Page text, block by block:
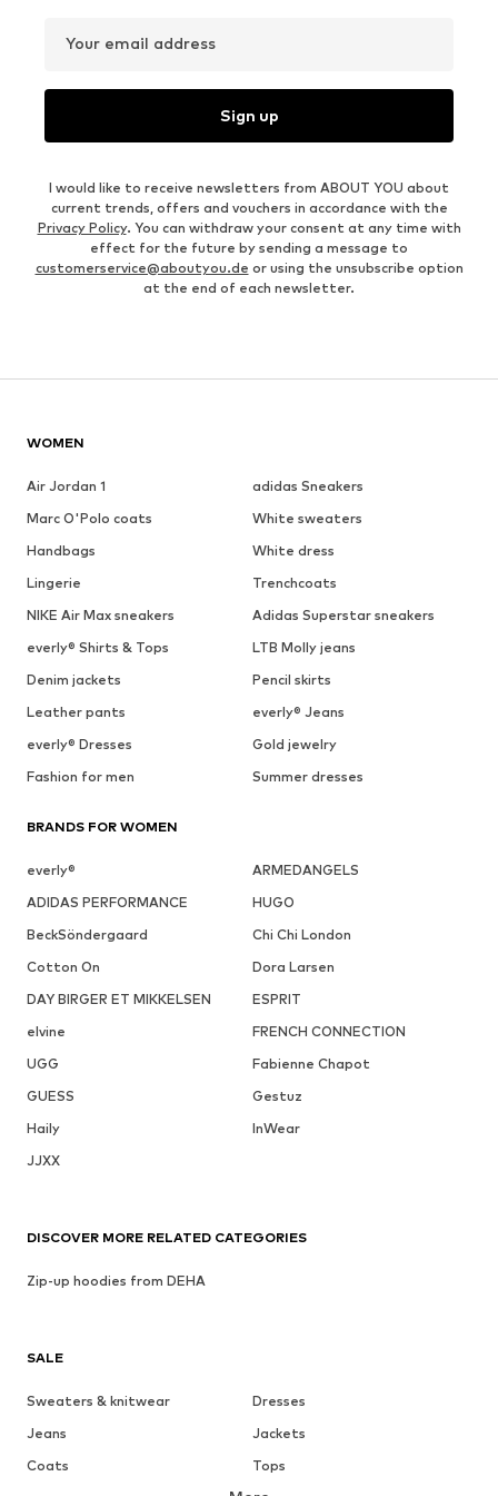
Your email address
Sign up
I would like to receive newsletters from ABOUT YOU about
current trends, offers and vouchers in accordance with the
Privacy Policy. You can withdraw your consent at any time with
effect for the future by sending a message to
customerservice@aboutyou.de or using the unsubscribe option
at the end of each newsletter.
WOMEN
Air Jordan 1
adidas Sneakers
Marc O'Polo coats
White sweaters
Handbags
White dress
Lingerie
Trenchcoats
NIKE Air Max sneakers
Adidas Superstar sneakers
everly® Shirts & Tops
LTB Molly jeans
Denim jackets
Pencil skirts
Leather pants
everly® Jeans
everly® Dresses
Gold jewelry
Fashion for men
Summer dresses
BRANDS FOR WOMEN
everly®
ARMEDANGELS
ADIDAS PERFORMANCE
HUGO
BeckSöndergaard
Chi Chi London
Cotton On
Dora Larsen
DAY BIRGER ET MIKKELSEN
ESPRIT
elvine
FRENCH CONNECTION
UGG
Fabienne Chapot
GUESS
Gestuz
Haily
InWear
JJXX
SALE
Sweaters & knitwear
Dresses
Jeans
Jackets
Coats
Tops
DISCOVER MORE RELATED CATEGORIES
Zip-up hoodies from DEHA